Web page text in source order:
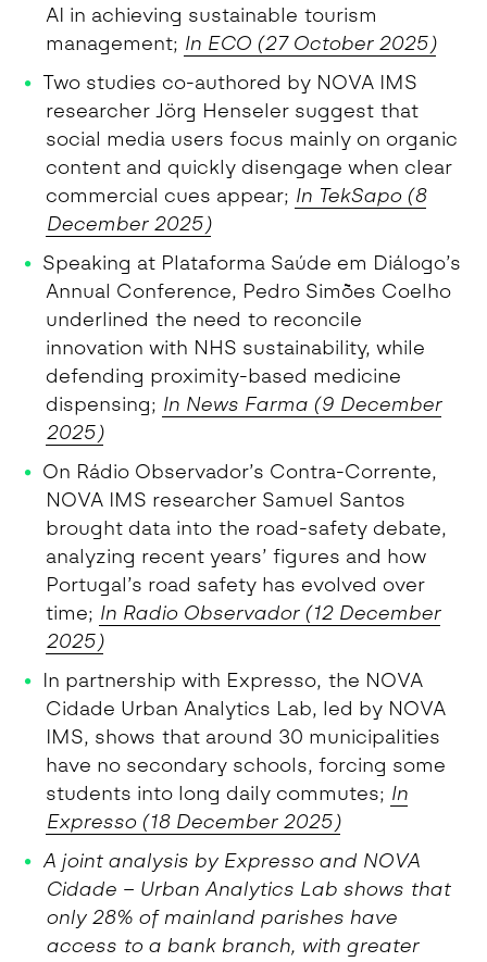
AI in achieving sustainable tourism
management; In ECO (27 October 2025)
Two studies co-authored by NOVA IMS
researcher Jörg Henseler suggest that
social media users focus mainly on organic
content and quickly disengage when clear
commercial cues appear; In TekSapo (8
December 2025)
Speaking at Plataforma Saúde em Diálogo’s
Annual Conference, Pedro Simões Coelho
underlined the need to reconcile
innovation with NHS sustainability, while
defending proximity-based medicine
dispensing; In News Farma (9 December
2025)
On Rádio Observador’s Contra-Corrente,
NOVA IMS researcher Samuel Santos
brought data into the road-safety debate,
analyzing recent years’ figures and how
Portugal’s road safety has evolved over
time; In Radio Observador (12 December
2025)
In partnership with Expresso, the NOVA
Cidade Urban Analytics Lab, led by NOVA
IMS, shows that around 30 municipalities
have no secondary schools, forcing some
students into long daily commutes; In
Expresso (18 December 2025)
A joint analysis by Expresso and NOVA
Cidade – Urban Analytics Lab shows that
only 28% of mainland parishes have
access to a bank branch, with greater